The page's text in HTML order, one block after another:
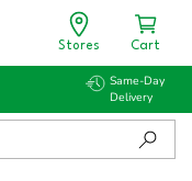
Stores Cart
Same-Day
Delivery